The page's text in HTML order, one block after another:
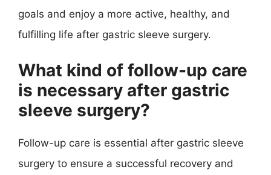
goals and enjoy a more active, healthy, and
fulfilling life after gastric sleeve surgery.
What kind of follow-up care
is necessary after gastric
sleeve surgery?
Follow-up care is essential after gastric sleeve
surgery to ensure a successful recovery and